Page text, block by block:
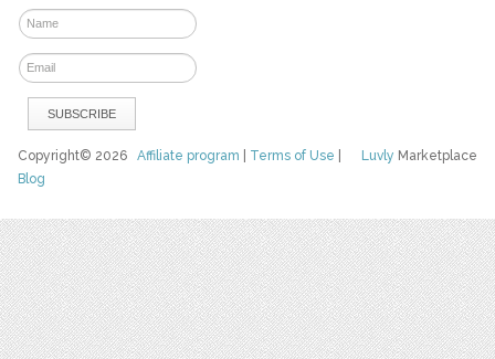
Luvly Marketplace
Copyright© 2026Affiliate program Terms of Use
Blog